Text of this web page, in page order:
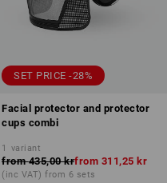
SET PRICE -28%
Facial protector and protector
cups combi
1 variant
from 435,00 krfrom 311,25 kr
(inc VAT) from 6 sets